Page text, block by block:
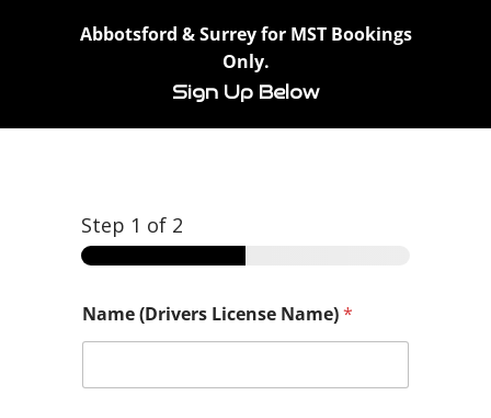
Abbotsford & Surrey for MST Bookings
Only.
Sign Up Below
Step 1 of 2
Name (Drivers License Name)*